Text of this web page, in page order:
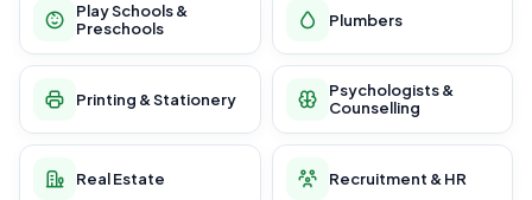
Play Schools &
Preschools
Plumbers
Printing & Stationery
Psychologists &
Counselling
Real Estate Recruitment & HR